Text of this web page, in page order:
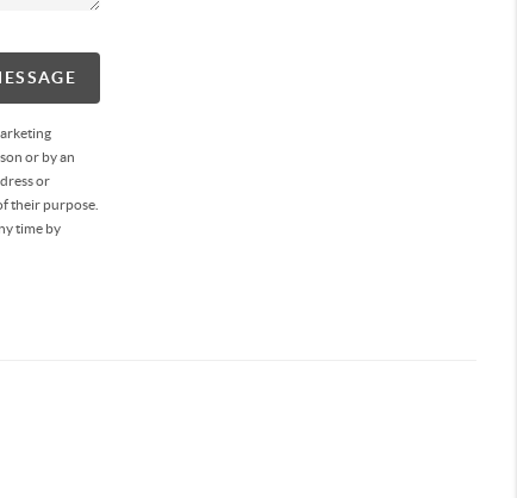
or by an
or
their purpose.
time by